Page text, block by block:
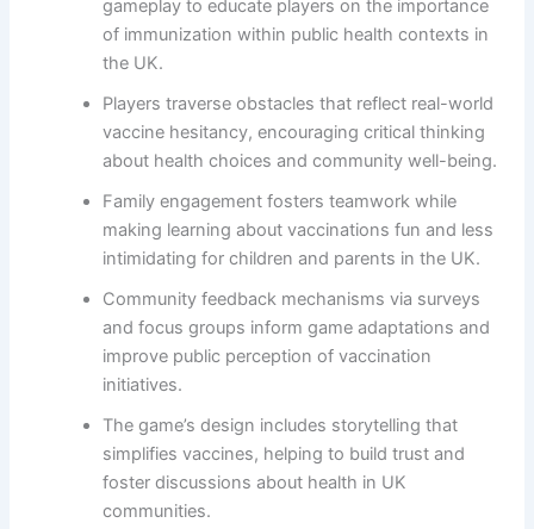
gameplay to educate players on the importance
of immunization within public health contexts in
the UK.
Players traverse obstacles that reflect real-world
vaccine hesitancy, encouraging critical thinking
about health choices and community well-being.
Family engagement fosters teamwork while
making learning about vaccinations fun and less
intimidating for children and parents in the UK.
Community feedback mechanisms via surveys
and focus groups inform game adaptations and
improve public perception of vaccination
initiatives.
The game’s design includes storytelling that
simplifies vaccines, helping to build trust and
foster discussions about health in UK
communities.